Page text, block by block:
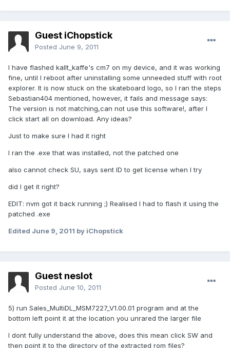
Guest iChopstick
Posted June 9, 2011
I have flashed kallt_kaffe's cm7 on my device, and it was working
fine, until I reboot after uninstalling some unneeded stuff with root
explorer. It is now stuck on the skateboard logo, so I ran the steps
Sebastian404 mentioned, however, it fails and message says:
The version is not matching,can not use this software!, after I
click start all on download. Any ideas?
Just to make sure I had it right
I ran the .exe that was installed, not the patched one
also cannot check SU, says sent ID to get license when I try
did I get it right?
EDIT: nvm got it back running ;) Realised I had to flash it using the
patched .exe
Edited June 9, 2011 by iChopstick
Guest neslot
Posted June 10, 2011
5) run Sales_MultiDL_MSM7227_V1.00.01 program and at the
bottom left point it at the location you unrared the larger file
I dont fully understand the above, does this mean click SW and
then point it to the directory of the extracted rom files?